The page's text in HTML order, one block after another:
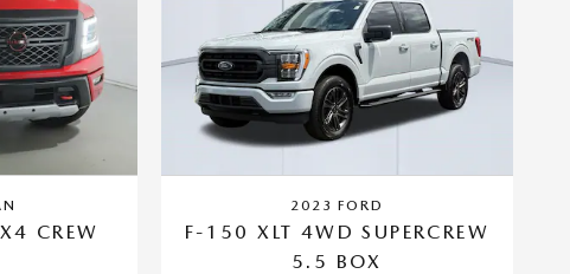
CREW
2023 FORD
F-150 XLT 4WD SUPERCREW
5.5 BOX